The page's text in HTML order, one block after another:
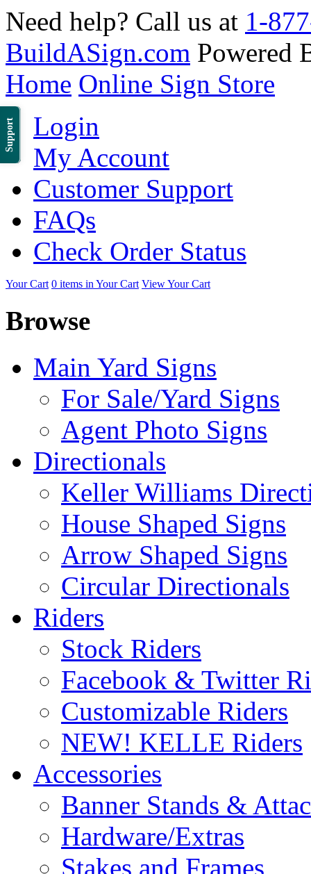
Support
Need help? Call us at 1-
BuildASign.com Powered
Home Online Sign Store
Login
My Account
Customer Support
FAQs
Check Order Status
Your Cart 0 items in Your Cart View Your Cart
Browse
Main Yard Signs
For Sale/Yard Signs
Agent Photo Signs
Directionals
Keller Williams
House Shaped Signs
Arrow Shaped Signs
Circular Directionals
Riders
Stock Riders
Facebook & Twitter
Customizable Riders
NEW! KELLE Riders
Accessories
Banner Stands &
Hardware/Extras
Stakes and Frames